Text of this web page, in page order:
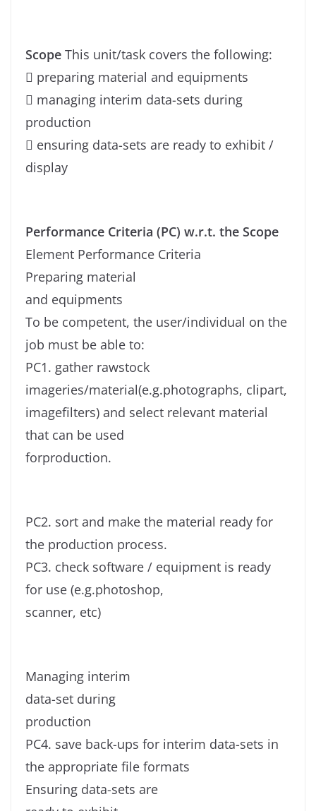
Scope This unit/task covers the following:
 preparing material and equipments
 managing interim data-sets during
production
 ensuring data-sets are ready to exhibit /
display
Performance Criteria (PC) w.r.t. the Scope
Element Performance Criteria
Preparing material
and equipments
To be competent, the user/individual on the
job must be able to:
PC1. gather rawstock
imageries/material(e.g.photographs, clipart,
imagefilters) and select relevant material
that can be used
forproduction.
PC2. sort and make the material ready for
the production process.
PC3. check software / equipment is ready
for use (e.g.photoshop,
scanner, etc)
Managing interim
data-set during
production
PC4. save back-ups for interim data-sets in
the appropriate file formats
Ensuring data-sets are